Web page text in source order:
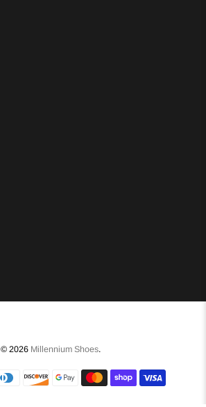
© 2026 Millennium Shoes.